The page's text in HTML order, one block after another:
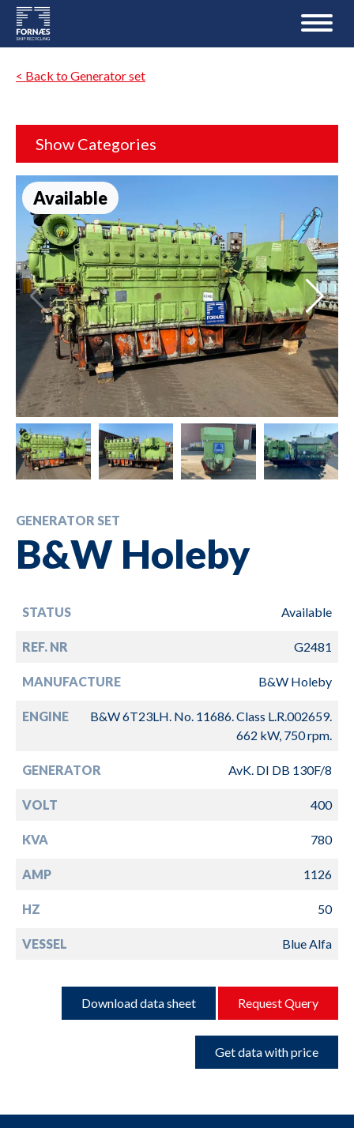
< Back to Generator set
Show Categories
Available
GENERATOR SET
B&W Holeby
STATUS Available
REF. NR G2481
MANUFACTURE B&W Holeby
ENGINE
B&W 6T23LH. No. 11686. Class L.R.002659.
662 kW, 750 rpm.
GENERATOR AvK. DI DB 130F/8
VOLT 400
KVA 780
AMP 1126
HZ 50
VESSEL Blue Alfa
Download data sheet Request Query
Get data with price